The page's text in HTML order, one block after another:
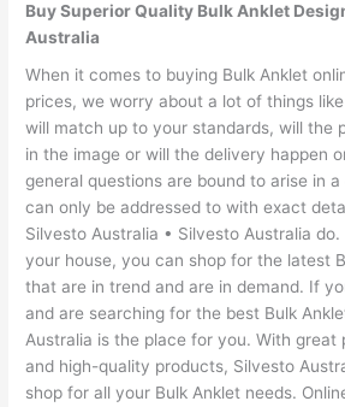
Buy Superior Quality Bulk Anklet
Australia
When it comes to buying Bulk Anklet
prices, we worry about a lot of things
will match up to your standards, will the
in the image or will the delivery happen
general questions are bound to arise in a
can only be addressed to with exact
Silvesto Australia • Silvesto Australia
your house, you can shop for the latest
that are in trend and are in demand. If
and are searching for the best Bulk
Australia is the place for you. With great
and high-quality products, Silvesto
shop for all your Bulk Anklet needs.